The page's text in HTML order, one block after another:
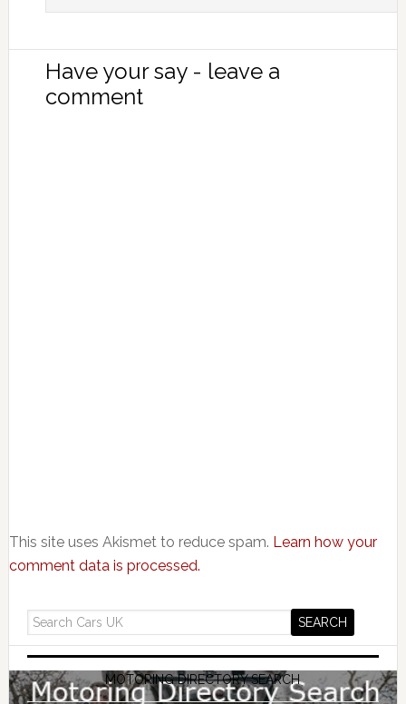
Have your say - leave a
comment
This site uses Akismet to reduce spam. Learn how your
comment data is processed.
MOTORING DIRECTORY SEARCH